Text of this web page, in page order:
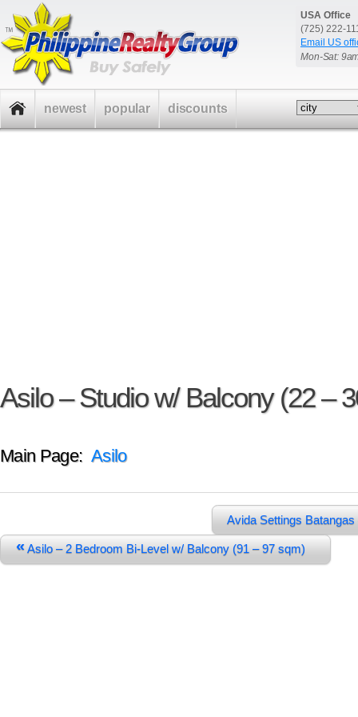
USA Office
(725) 222-
Email US
Mon-Sat:
Asilo – Studio w/ Balcony (22 –
Main Page: Asilo
Avida Settings
«Asilo – 2 Bedroom Bi-Level w/ Balcony (91 – 97 sqm)
newest popular discounts